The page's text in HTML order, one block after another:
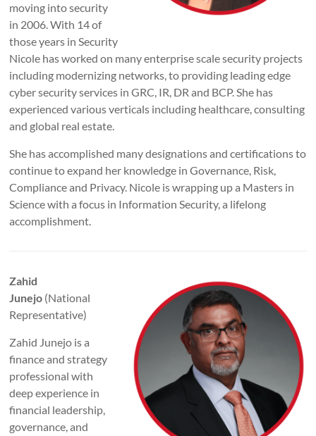
moving into security
in 2006. With 14 of
those years in Security
Nicole has worked on many enterprise scale security projects
including modernizing networks, to providing leading edge
cyber security services in GRC, IR, DR and BCP. She has
experienced various verticals including healthcare, consulting
and global real estate.
She has accomplished many designations and certifications to
continue to expand her knowledge in Governance, Risk,
Compliance and Privacy. Nicole is wrapping up a Masters in
Science with a focus in Information Security, a lifelong
accomplishment.
Zahid
Junejo (National
Representative)
Zahid Junejo is a
finance and strategy
professional with
deep experience in
financial leadership,
governance, and